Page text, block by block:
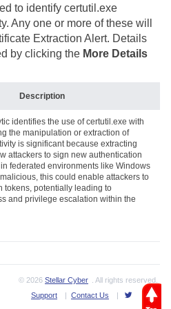
to identify certutil.exe
Any one or more of these will
Extraction Alert. Details
by clicking the More Details
Description
identifies the use of certutil.exe with
the manipulation or extraction of
is significant because extracting
attackers to sign new authentication
federated environments like Windows
this could enable attackers to
tokens, potentially leading to
and privilege escalation within the
© 2026 Stellar Cyber
. All rights reserved.
Support
| Contact Us |